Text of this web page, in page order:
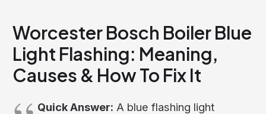
Worcester Bosch Boiler Blue
Light Flashing: Meaning,
Causes & How To Fix It
Quick Answer: A blue flashing light